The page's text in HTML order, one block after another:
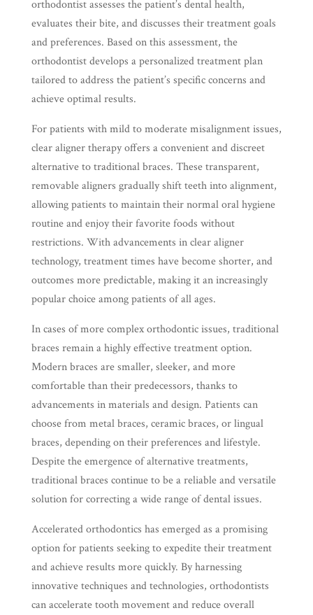
orthodontist assesses the patient’s dental health,
evaluates their bite, and discusses their treatment goals
and preferences. Based on this assessment, the
orthodontist develops a personalized treatment plan
tailored to address the patient’s specific concerns and
achieve optimal results.
For patients with mild to moderate misalignment issues,
clear aligner therapy offers a convenient and discreet
alternative to traditional braces. These transparent,
removable aligners gradually shift teeth into alignment,
allowing patients to maintain their normal oral hygiene
routine and enjoy their favorite foods without
restrictions. With advancements in clear aligner
technology, treatment times have become shorter, and
outcomes more predictable, making it an increasingly
popular choice among patients of all ages.
In cases of more complex orthodontic issues, traditional
braces remain a highly effective treatment option.
Modern braces are smaller, sleeker, and more
comfortable than their predecessors, thanks to
advancements in materials and design. Patients can
choose from metal braces, ceramic braces, or lingual
braces, depending on their preferences and lifestyle.
Despite the emergence of alternative treatments,
traditional braces continue to be a reliable and versatile
solution for correcting a wide range of dental issues.
Accelerated orthodontics has emerged as a promising
option for patients seeking to expedite their treatment
and achieve results more quickly. By harnessing
innovative techniques and technologies, orthodontists
can accelerate tooth movement and reduce overall